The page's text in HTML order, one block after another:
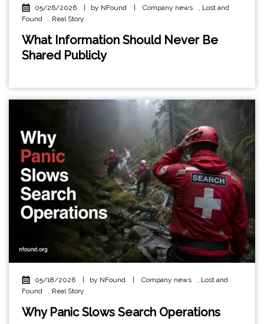
05/26/2026 | by NFound | Company news , Lost and
Found
, Real Story
What Information Should Never Be
Shared Publicly
05/18/2026 | by NFound | Company news
Lost and
Found
Real Story
Why Panic Slows Search Operations